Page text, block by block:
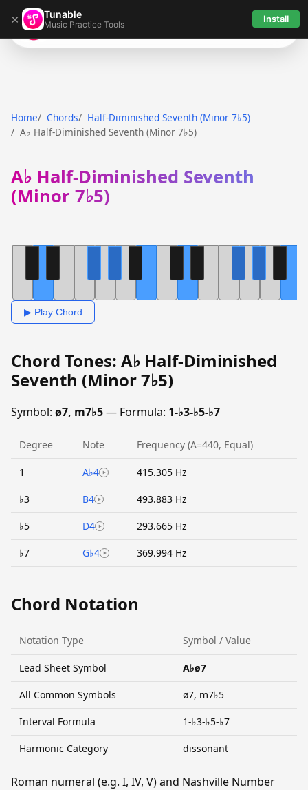
× Tunable
Music Practice Tools Install
Tunable
Home Chords
Half-Diminished Seventh (Minor 7♭5)
A♭ Half-Diminished Seventh (Minor 7♭5)
A♭ Half-Diminished Seventh
(Minor 7♭5)
▶ Play Chord
Chord Tones: A♭ Half-Diminished
Seventh (Minor 7♭5)
Symbol: ø7, m7♭5— Formula: 1-♭3-♭5-♭7
Degree Note Frequency (A=440, Equal)
1 A♭4 415.305 Hz
♭3 B4 493.883 Hz
♭5 D4 293.665 Hz
♭7 G♭4 369.994 Hz
Chord Notation
Notation Type Symbol / Value
Lead Sheet Symbol A♭ø7
All Common Symbols ø7, m7♭5
Interval Formula 1-♭3-♭5-♭7
Harmonic Category dissonant
Roman numeral (e.g. I, IV, V) and Nashville Number